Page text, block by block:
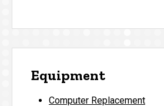
Equipment
Computer Replacement